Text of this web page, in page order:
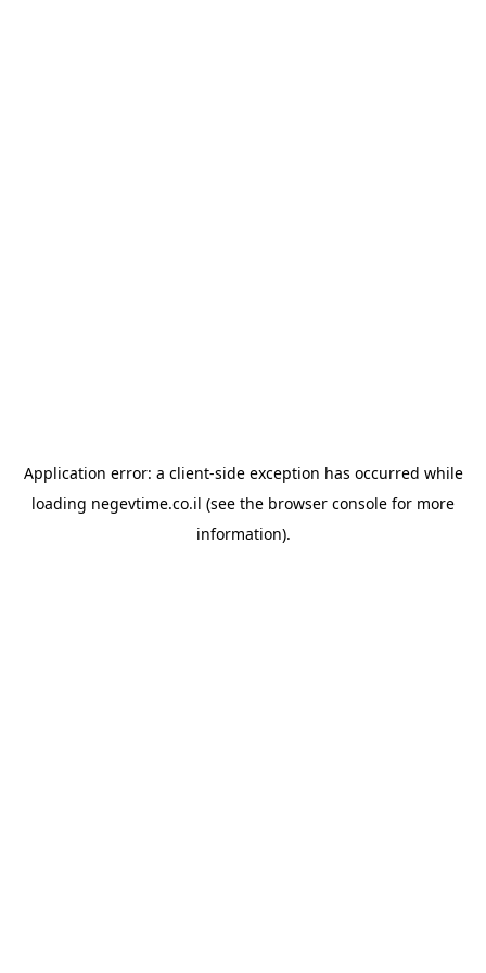
Application error: a client-side exception has occurred while
loading negevtime.co.il (see the browser console for more
information).